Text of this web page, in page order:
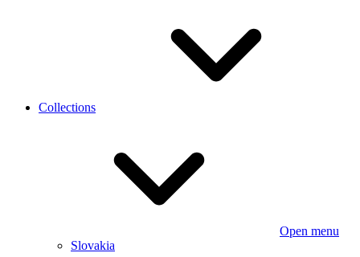
Collections
Open menu
Slovakia